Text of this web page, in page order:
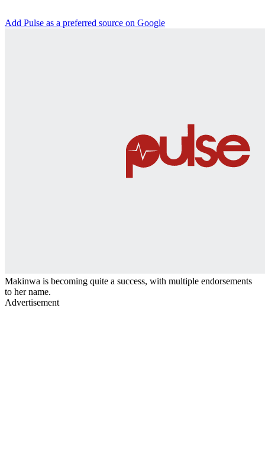
Add Pulse as a preferred source on Google
Makinwa is becoming quite a success, with multiple endorsements
to her name.
Advertisement